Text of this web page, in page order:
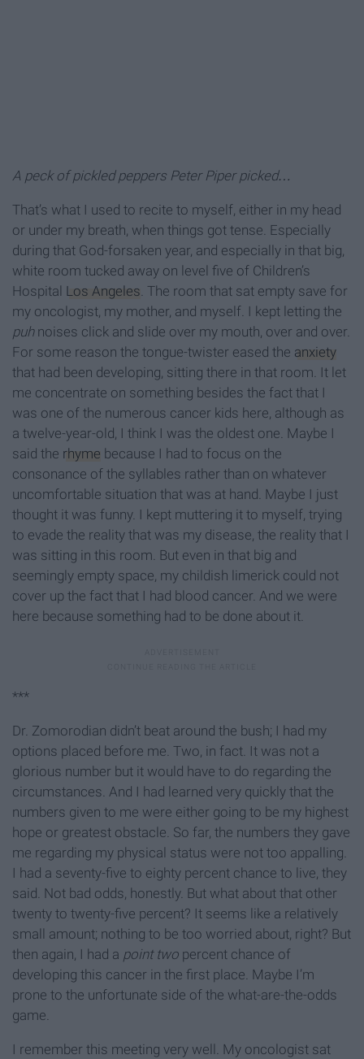
A peck of pickled peppers Peter Piper picked…
That’s what I used to recite to myself, either in my head
or under my breath, when things got tense. Especially
during that God-forsaken year, and especially in that big,
white room tucked away on level five of Children’s
Hospital Los Angeles. The room that sat empty save for
my oncologist, my mother, and myself. I kept letting the
puhnoises click and slide over my mouth, over and over.
For some reason the tongue-twister eased the anxiety
that had been developing, sitting there in that room. It let
me concentrate on something besides the fact that I
was one of the numerous cancer kids here, although as
a twelve-year-old, I think I was the oldest one. Maybe I
said the rhyme because I had to focus on the
consonance of the syllables rather than on whatever
uncomfortable situation that was at hand. Maybe I just
thought it was funny. I kept muttering it to myself, trying
to evade the reality that was my disease, the reality that I
was sitting in this room. But even in that big and
seemingly empty space, my childish limerick could not
cover up the fact that I had blood cancer. And we were
here because something had to be done about it.
***
Dr. Zomorodian didn’t beat around the bush; I had my
options placed before me. Two, in fact. It was not a
glorious number but it would have to do regarding the
circumstances. And I had learned very quickly that the
numbers given to me were either going to be my highest
hope or greatest obstacle. So far, the numbers they gave
me regarding my physical status were not too appalling.
I had a seventy-five to eighty percent chance to live, they
said. Not bad odds, honestly. But what about that other
twenty to twenty-five percent? It seems like a relatively
small amount; nothing to be too worried about, right? But
then again, I had a point two percent chance of
developing this cancer in the first place. Maybe I’m
prone to the unfortunate side of the what-are-the-odds
game.
I remember this meeting very well. My oncologist sat